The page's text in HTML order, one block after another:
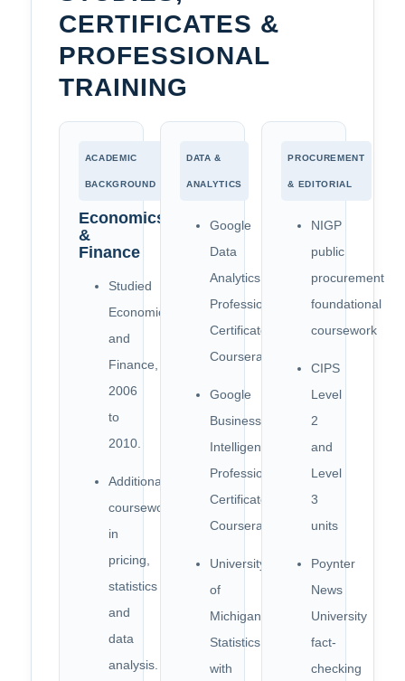
CERTIFICATES &
PROFESSIONAL
TRAINING
ACADEMIC
BACKGROUND
Economics
&
Finance
Studied
Economics
and
Finance,
2006
to
2010.
Additional
coursework
in
pricing,
statistics
and
data
analysis.
DATA &
ANALYTICS
Google
Data
Analytics
Professional
Certificate,
Coursera
Google
Business
Intelligence
Professional
Certificate,
Coursera
University
of
Michigan,
Statistics
with
PROCUREMENT
& EDITORIAL
NIGP
public
procurement
foundational
coursework
CIPS
Level
2
and
Level
3
units
Poynter
News
University
fact-
checking